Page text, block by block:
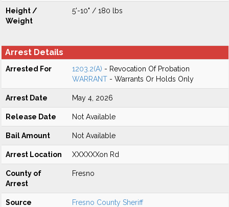
Height /
Weight
5'-10" / 180 lbs
Arrest Details
Arrested For 1203.2(A) - Revocation Of Probation
WARRANT - Warrants Or Holds Only
Arrest Date May 4, 2026
Release Date Not Available
Bail Amount Not Available
Arrest Location XXXXXXon Rd
County of
Arrest
Fresno
Source Fresno County Sheriff